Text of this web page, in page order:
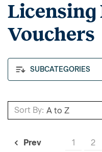
SUBCATEGORIES
Licensing
Vouchers
Sort By:
Prev 1 2